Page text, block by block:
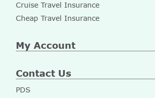
Cruise Travel Insurance
Cheap Travel Insurance
My Account
Contact Us
PDS